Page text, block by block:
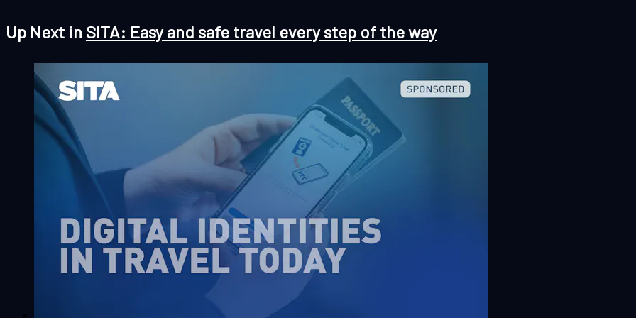
Up Next in SITA: Easy and safe travel every step of the way